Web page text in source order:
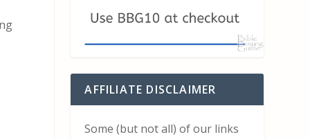
AFFILIATE DISCLAIMER
Some (but not all) of our links